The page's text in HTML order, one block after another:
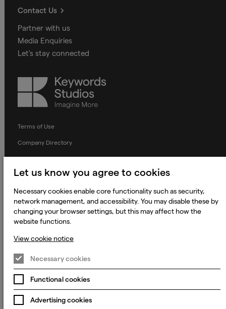
Contact Us
Partner with us
Media Enquiries
Let's stay connected
Keywords
Studios
Terms of Use
Company Directory
Privacy Notice
Applicant Privacy Notice
Cookie Notice
Prevention of Modern Slavery
Global Policies
Accessibility Statement
Let us know you agree to cookies
Necessary cookies enable core functionality such as security,
network management, and accessibility. You may disable these by
changing your browser settings, but this may affect how the
website functions.
View cookie notice
Necessary cookies
Functional cookies
Advertising cookies